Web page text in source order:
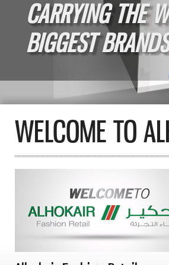
CARRYING THE
BIGGEST BRANDS
WELCOME TO